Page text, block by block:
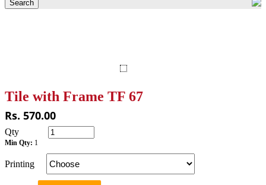
Tile with Frame TF 67
Rs. 570.00
Qty
Min Qty: 1
Printing